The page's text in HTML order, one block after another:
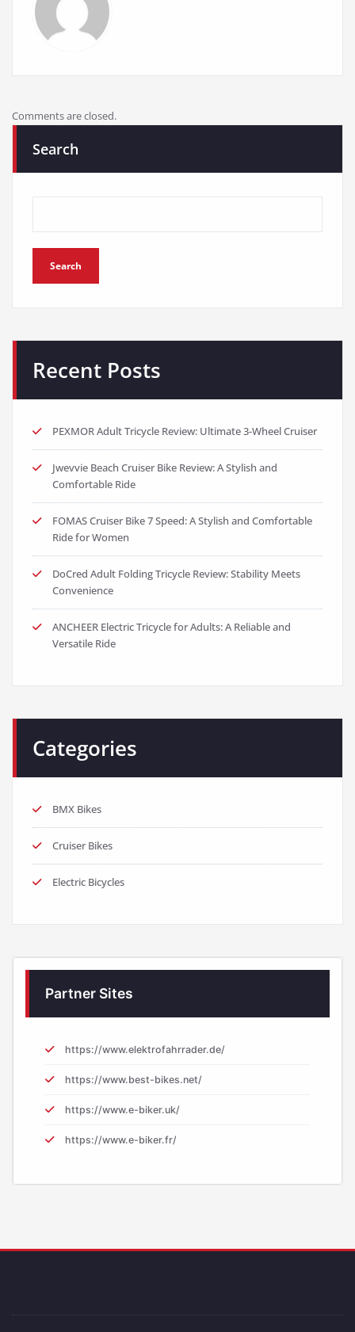
Comments are closed.
Search
Search
Recent Posts
PEXMOR Adult Tricycle Review: Ultimate 3-Wheel Cruiser
Jwevvie Beach Cruiser Bike Review: A Stylish and
Comfortable Ride
FOMAS Cruiser Bike 7 Speed: A Stylish and Comfortable
Ride for Women
DoCred Adult Folding Tricycle Review: Stability Meets
Convenience
ANCHEER Electric Tricycle for Adults: A Reliable and
Versatile Ride
Categories
BMX Bikes
Cruiser Bikes
Electric Bicycles
Partner Sites
https://www.elektrofahrrader.de/
https://www.best-bikes.net/
https://www.e-biker.uk/
https://www.e-biker.fr/